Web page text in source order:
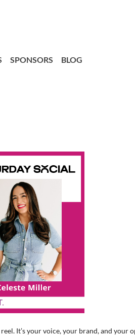
SPONSORS BLOG
It’s your voice, your brand, and